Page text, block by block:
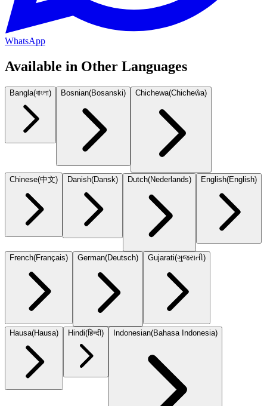
WhatsApp
Available in Other Languages
Bangla(বাংলা) Bosnian(Bosanski) Chichewa(Chicheŵa)
Chinese(中文) Danish(Dansk) Dutch(Nederlands) English(English)
French(Français) German(Deutsch) Gujarati(ગુજરાતી)
Hausa(Hausa) Hindi(हिन्दी) Indonesian(Bahasa Indonesia)